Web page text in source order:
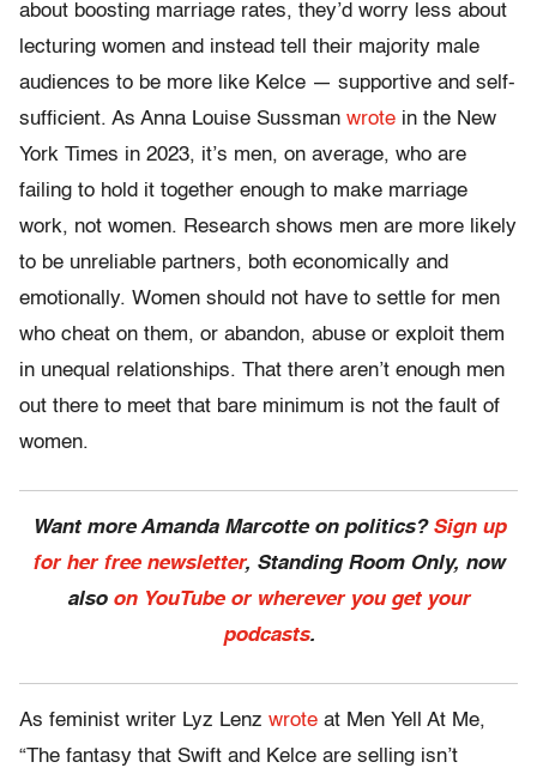
about boosting marriage rates, they’d worry less about
lecturing women and instead tell their majority male
audiences to be more like Kelce — supportive and self-
sufficient. As Anna Louise Sussman wrote in the New
York Times in 2023, it’s men, on average, who are
failing to hold it together enough to make marriage
work, not women. Research shows men are more likely
to be unreliable partners, both economically and
emotionally. Women should not have to settle for men
who cheat on them, or abandon, abuse or exploit them
in unequal relationships. That there aren’t enough men
out there to meet that bare minimum is not the fault of
women.
Want more Amanda Marcotte on politics? Sign up
for her free newsletter, Standing Room Only, now
also on YouTube or wherever you get your
podcasts.
As feminist writer Lyz Lenz wrote at Men Yell At Me,
“The fantasy that Swift and Kelce are selling isn’t